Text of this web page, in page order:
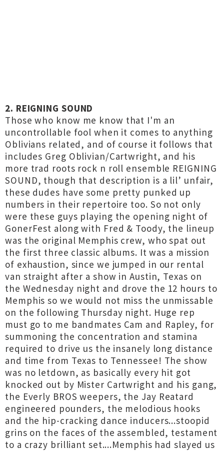
2. REIGNING SOUND
Those who know me know that I'm an
uncontrollable fool when it comes to anything
Oblivians related, and of course it follows that
includes Greg Oblivian/Cartwright, and his
more trad roots rock n roll ensemble REIGNING
SOUND, though that description is a lil’ unfair,
these dudes have some pretty punked up
numbers in their repertoire too. So not only
were these guys playing the opening night of
GonerFest along with Fred & Toody, the lineup
was the original Memphis crew, who spat out
the first three classic albums. It was a mission
of exhaustion, since we jumped in our rental
van straight after a show in Austin, Texas on
the Wednesday night and drove the 12 hours to
Memphis so we would not miss the unmissable
on the following Thursday night. Huge rep
must go to me bandmates Cam and Rapley, for
summoning the concentration and stamina
required to drive us the insanely long distance
and time from Texas to Tennessee! The show
was no letdown, as basically every hit got
knocked out by Mister Cartwright and his gang,
the Everly BROS weepers, the Jay Reatard
engineered pounders, the melodious hooks
and the hip-cracking dance inducers...stoopid
grins on the faces of the assembled, testament
to a crazy brilliant set....Memphis had slayed us